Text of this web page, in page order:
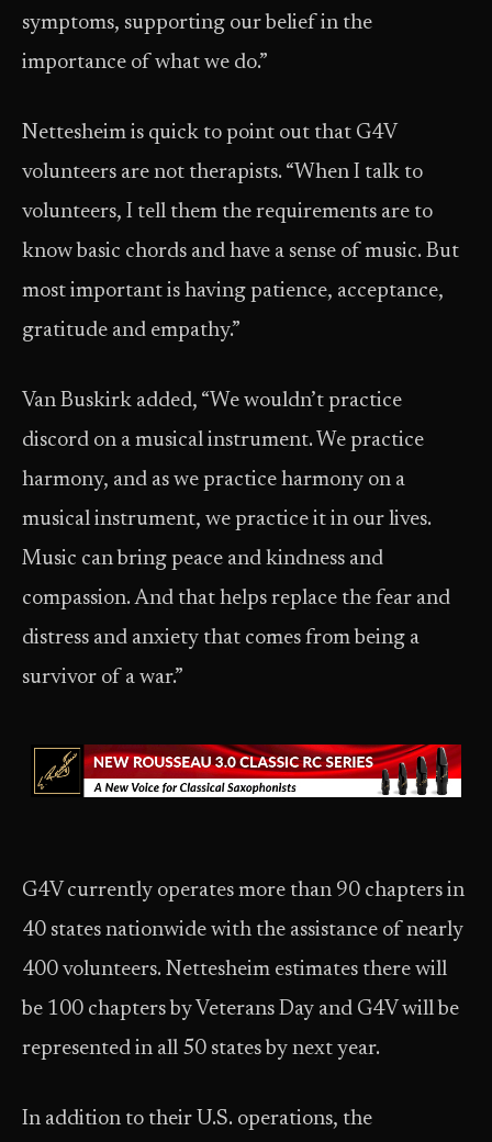
symptoms, supporting our belief in the
importance of what we do.”
Nettesheim is quick to point out that G4V
volunteers are not therapists. “When I talk to
volunteers, I tell them the requirements are to
know basic chords and have a sense of music. But
most important is having patience, acceptance,
gratitude and empathy.”
Van Buskirk added, “We wouldn’t practice
discord on a musical instrument. We practice
harmony, and as we practice harmony on a
musical instrument, we practice it in our lives.
Music can bring peace and kindness and
compassion. And that helps replace the fear and
distress and anxiety that comes from being a
survivor of a war.”
G4V currently operates more than 90 chapters in
40 states nationwide with the assistance of nearly
400 volunteers. Nettesheim estimates there will
be 100 chapters by Veterans Day and G4V will be
represented in all 50 states by next year.
In addition to their U.S. operations, the